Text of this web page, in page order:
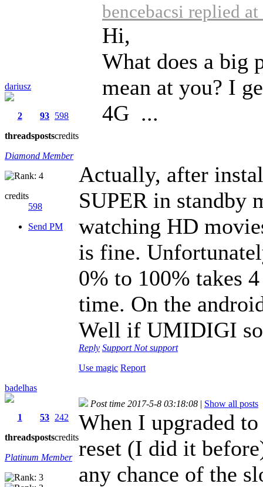
dariusz
2
threads
93
posts
598
credits
Diamond Member
credits
598
Send PM
bencebacsi replied
Hi,
What does a big
mean at you? I
4G ...
Actually, after
SUPER in standby
watching HD
is fine.
0% to 100% takes
time. On the
Well if UMIDIGI
Reply Support Not support
Use magic Report
badelhas
1
threads
53
posts
242
credits
Platinum Member
Post time 2017-5-8 03:18:08 | Show all posts
When I upgraded
reset (I did it
any chance of the